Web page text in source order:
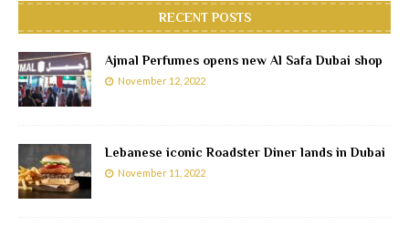
RECENT POSTS
Ajmal Perfumes opens new Al Safa Dubai shop
November 12, 2022
Lebanese iconic Roadster Diner lands in Dubai
November 11, 2022